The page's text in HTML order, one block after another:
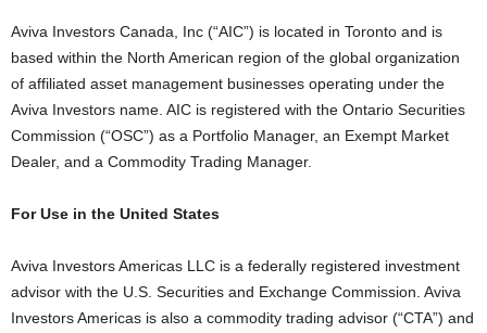
Aviva Investors Canada, Inc (“AIC”) is located in Toronto and is
based within the North American region of the global organization
of affiliated asset management businesses operating under the
Aviva Investors name. AIC is registered with the Ontario Securities
Commission (“OSC”) as a Portfolio Manager, an Exempt Market
Dealer, and a Commodity Trading Manager.
For Use in the United States
Aviva Investors Americas LLC is a federally registered investment
advisor with the U.S. Securities and Exchange Commission. Aviva
Investors Americas is also a commodity trading advisor (“CTA”) and